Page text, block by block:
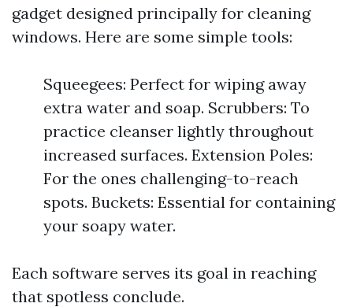
gadget designed principally for cleaning
windows. Here are some simple tools:
Squeegees: Perfect for wiping away
extra water and soap. Scrubbers: To
practice cleanser lightly throughout
increased surfaces. Extension Poles:
For the ones challenging-to-reach
spots. Buckets: Essential for containing
your soapy water.
Each software serves its goal in reaching
that spotless conclude.